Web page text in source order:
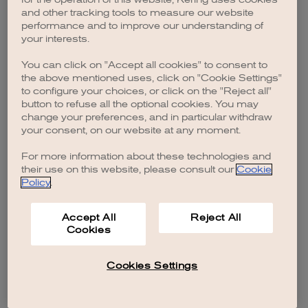
browser console for more information).
and other tracking tools to measure our website
performance and to improve our understanding of
your interests.
You can click on "Accept all cookies" to consent to
the above mentioned uses, click on "Cookie Settings"
to configure your choices, or click on the "Reject all"
button to refuse all the optional cookies. You may
change your preferences, and in particular withdraw
your consent, on our website at any moment.
For more information about these technologies and
their use on this website, please consult our Cookie
Policy.
Accept All
Cookies
Reject All
Cookies Settings